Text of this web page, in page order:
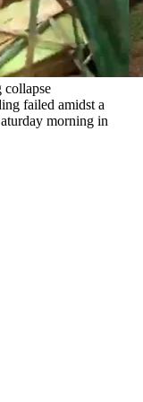
failed amidst a
morning in